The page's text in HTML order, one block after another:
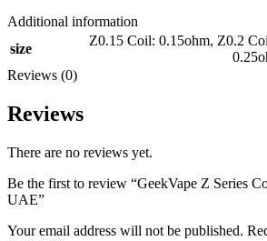
Additional information
size
Z0.15 Coil: 0.15ohm, Z0.2
Reviews (0)
Reviews
There are no reviews yet.
Be the first to review “GeekVape Z Series
UAE”
Your email address will not be published.